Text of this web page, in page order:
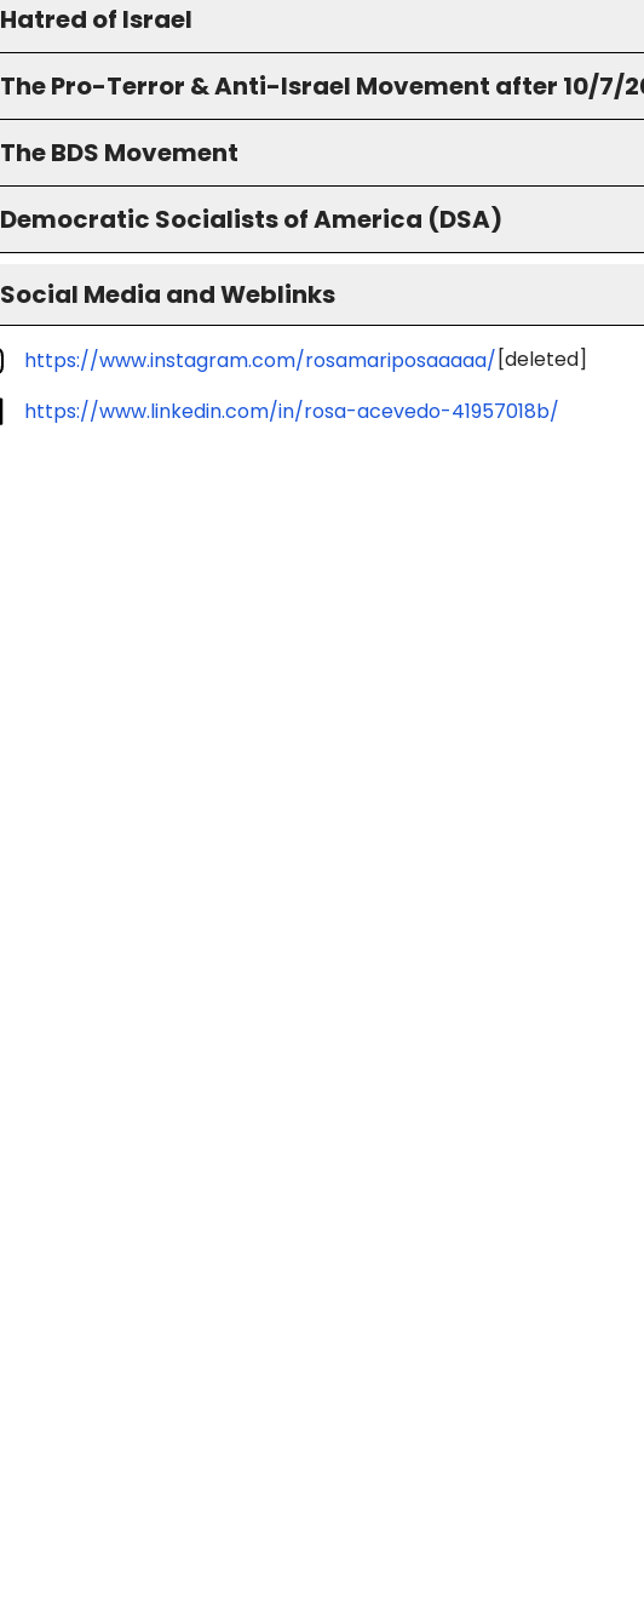
Hatred of Israel
The Pro-Terror & Anti-Israel Movement after 10/7/
The BDS Movement
Democratic Socialists of America (DSA)
Social Media and Weblinks
https://www.instagram.com/rosamariposaaaaa/ [deleted]
https://www.linkedin.com/in/rosa-acevedo-41957018b/